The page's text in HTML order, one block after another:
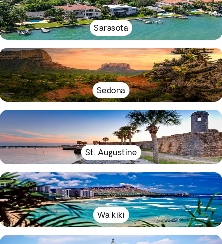
Sarasota
Sedona
St. Augustine
Waikiki